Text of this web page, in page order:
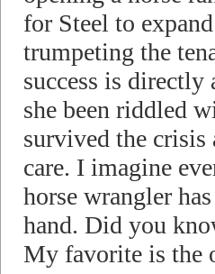
for Steel to
trumpeting the
success is
she been riddled
survived the crisis
care. I imagine
horse wrangler
hand. Did you
My favorite is the